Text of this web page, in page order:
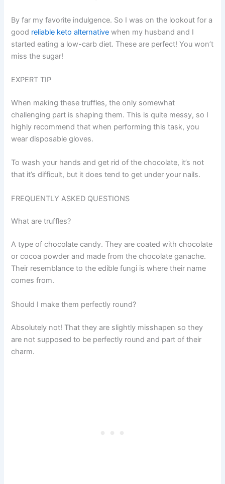
By far my favorite indulgence. So I was on the lookout for a
good reliable keto alternative when my husband and I
started eating a low-carb diet. These are perfect! You won’t
miss the sugar!
EXPERT TIP
When making these truffles, the only somewhat
challenging part is shaping them. This is quite messy, so I
highly recommend that when performing this task, you
wear disposable gloves.
To wash your hands and get rid of the chocolate, it’s not
that it’s difficult, but it does tend to get under your nails.
FREQUENTLY ASKED QUESTIONS
What are truffles?
A type of chocolate candy. They are coated with chocolate
or cocoa powder and made from the chocolate ganache.
Their resemblance to the edible fungi is where their name
comes from.
Should I make them perfectly round?
Absolutely not! That they are slightly misshapen so they
are not supposed to be perfectly round and part of their
charm.